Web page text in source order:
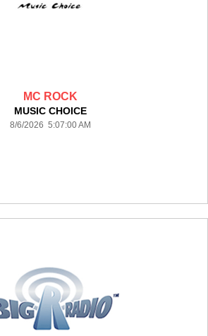
MC ROCK
MUSIC CHOICE
8/6/2026 5:07:00 AM